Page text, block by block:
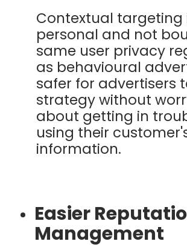
Contextual targeting
personal and not
same user privacy
as behavioural
safer for advertisers
strategy without
about getting in
using their
information.
Easier
Management